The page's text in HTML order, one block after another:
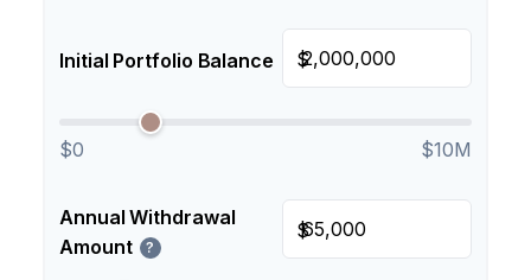
Initial Portfolio Balance $
$0 $10M
Annual Withdrawal
Amount
?
$